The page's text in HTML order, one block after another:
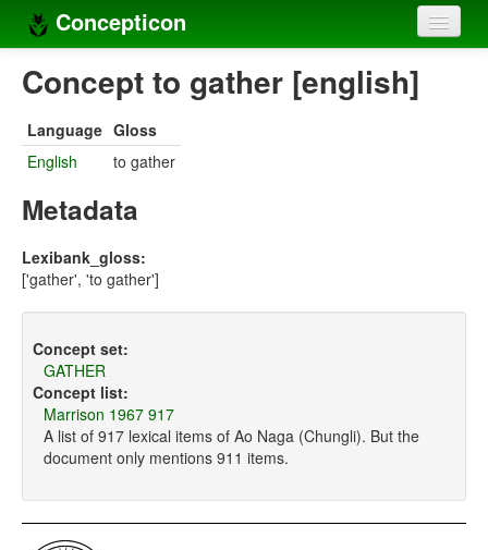
Concepticon
Home
Concept sets
Concept lists
Compilers
Concept to gather [english]
Language Gloss
English
to gather
Metadata
Lexibank_gloss:
['gather', 'to gather']
Concept set:
GATHER
Concept list:
Marrison 1967 917
A list of 917 lexical items of Ao Naga (Chungli). But the
document only mentions 911 items.